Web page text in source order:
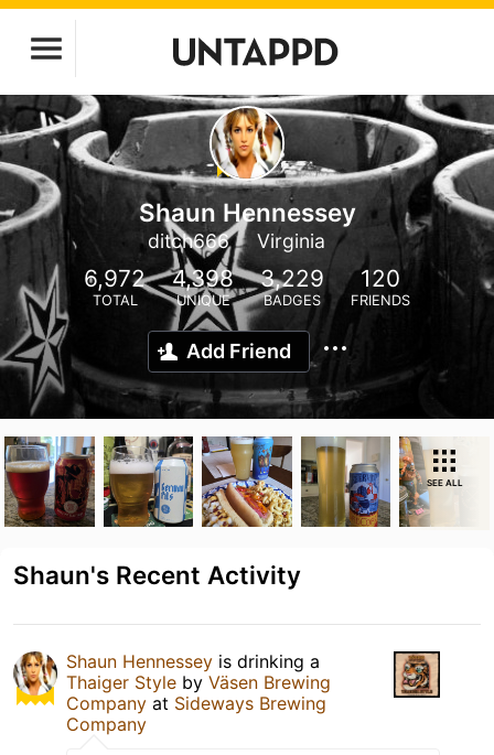
Shaun Hennessey
ditch666 Virginia
6,972
TOTAL
4,398
UNIQUE
3,229
BADGES
120
FRIENDS
Add Friend
SEE ALL
Shaun's Recent Activity
Shaun Hennessey is drinking a
Thaiger Style by Väsen Brewing
Company at Sideways Brewing
Company